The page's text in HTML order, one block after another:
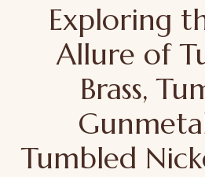
Exploring
Allure of
Brass,
Tumbled